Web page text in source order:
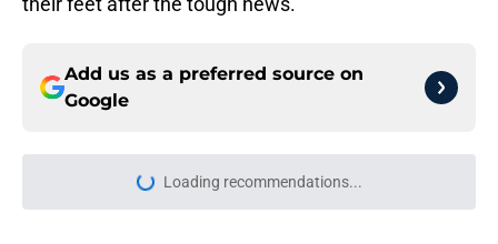
Add us as a preferred source on
Google
More like this